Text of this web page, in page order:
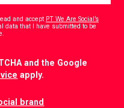
and accept PT We Are Social’s
data that I have submitted to be
and the Google
apply.
brand